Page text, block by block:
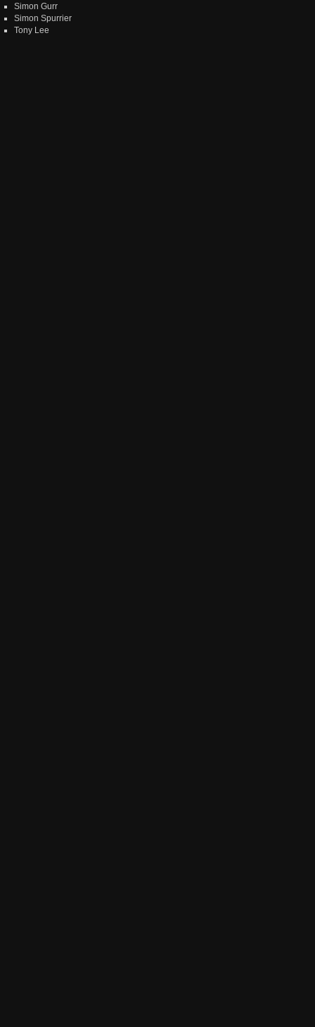
Simon Gurr
Simon Spurrier
Tony Lee